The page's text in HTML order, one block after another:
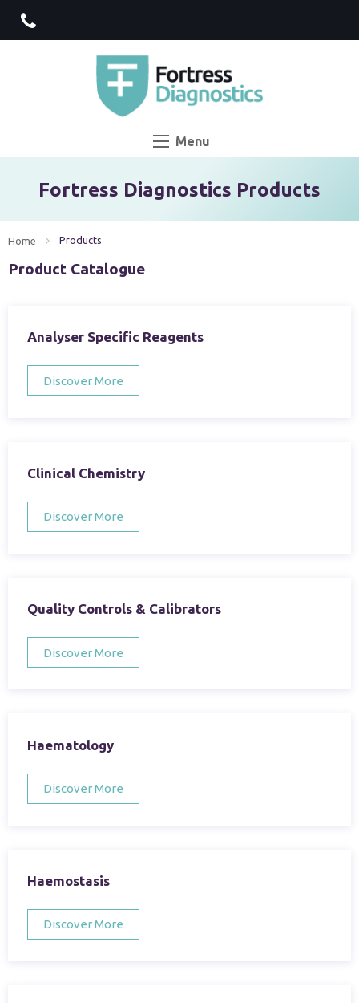
Menu
Fortress Diagnostics Products
Home Current:
Products
Product Catalogue
Analyser Specific Reagents
Discover More
Clinical Chemistry
Discover More
Quality Controls & Calibrators
Discover More
Haematology
Discover More
Haemostasis
Discover More